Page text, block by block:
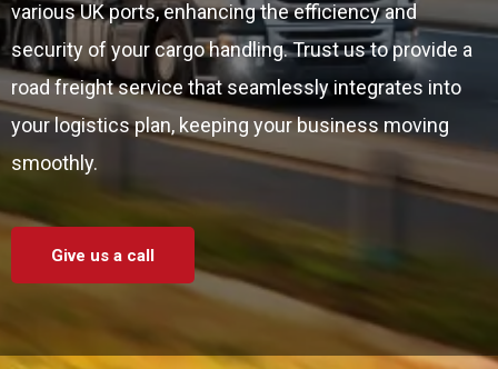
various UK ports, enhancing the efficiency and
security of your cargo handling. Trust us to provide a
road freight service that seamlessly integrates into
your logistics plan, keeping your business moving
smoothly.
Give us a call